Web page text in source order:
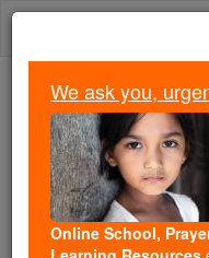
Skip
Because of
Students
Faith
Because of
Catholic Online
We ask you,
Online School,